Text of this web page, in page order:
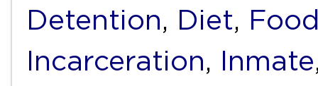
Detention, Diet,
Incarceration, Inmate